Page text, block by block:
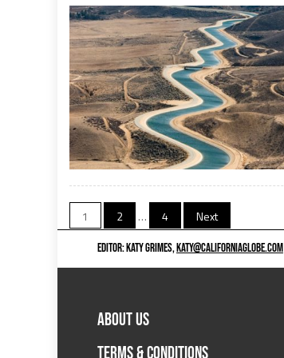
Posts
navigation
1 2 … 4 Next
EDITOR: KATY GRIMES,KATY@CALIFORNIAGLOBE.COM
ABOUT US
TERMS & CONDITIONS